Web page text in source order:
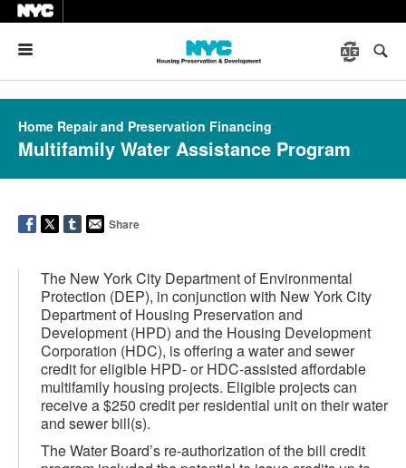
Home Repair and Preservation Financing
Multifamily Water Assistance Program
Share
The New York City Department of Environmental
Protection (DEP), in conjunction with New York City
Department of Housing Preservation and
Development (HPD) and the Housing Development
Corporation (HDC), is offering a water and sewer
credit for eligible HPD- or HDC-assisted affordable
multifamily housing projects. Eligible projects can
receive a $250 credit per residential unit on their water
and sewer bill(s).
The Water Board’s re-authorization of the bill credit